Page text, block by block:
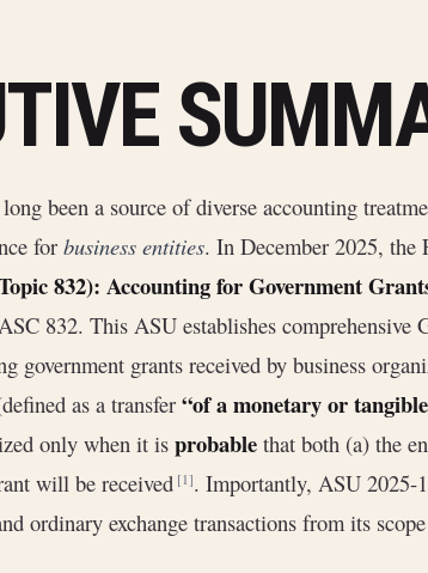
been a source of diverse accounting
forbusiness entities. In December 2025, the
832): Accounting for Government
832. This ASU establishes comprehensive
government grants received by business
as a transfer“of a monetary or
only when it is probable that both (a) the
will be received[1]. Importantly, ASU 2025-
ordinary exchange transactions from its